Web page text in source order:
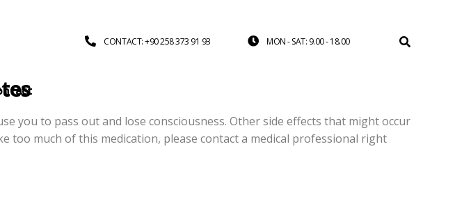
CONTACT: +90 258 373 91 93 MON - SAT: 9.00 - 18.00
you to pass out and lose consciousness. Other side effects that might occur
too much of this medication, please contact a medical professional right